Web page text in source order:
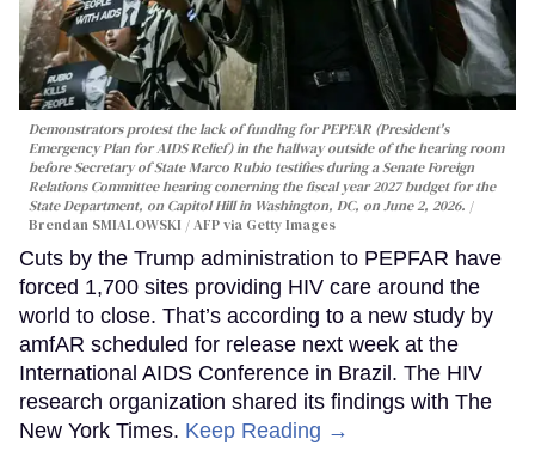
Demonstrators protest the lack of funding for PEPFAR (President's
Emergency Plan for AIDS Relief) in the hallway outside of the hearing room
before Secretary of State Marco Rubio testifies during a Senate Foreign
Relations Committee hearing conerning the fiscal year 2027 budget for the
State Department, on Capitol Hill in Washington, DC, on June 2, 2026.
Brendan SMIALOWSKI / AFP via Getty Images
Cuts by the Trump administration to PEPFAR have
forced 1,700 sites providing HIV care around the
world to close. That’s according to a new study by
amfAR scheduled for release next week at the
International AIDS Conference in Brazil. The HIV
research organization shared its findings with The
New York Times. Keep Reading →